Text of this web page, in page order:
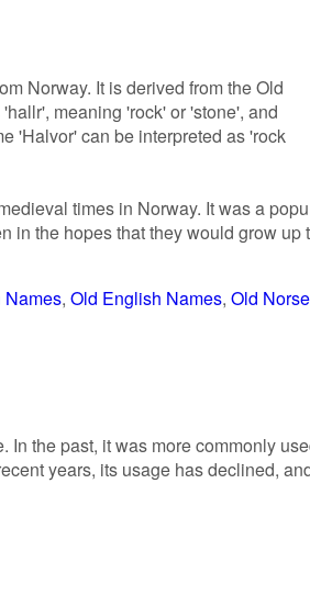
Norway. It is derived from the Old
meaning 'rock' or 'stone', and
'Halvor' can be interpreted as 'rock
times in Norway. It was a
in the hopes that they would grow up
Names Old English Names Old Norse
In the past, it was more commonly
years, its usage has declined,